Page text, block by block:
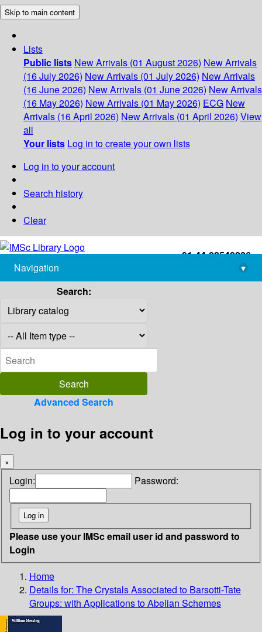
Skip to main content
Lists
Public lists New Arrivals (01 August 2026) New Arrivals
(16 July 2026) New Arrivals (01 July 2026) New Arrivals
(16 June 2026) New Arrivals (01 June 2026) New Arrivals
(16 May 2026) New Arrivals (01 May 2026) ECG New
Arrivals (16 April 2026) New Arrivals (01 April 2026) View
all
Your lists Log in to create your own lists
Log in to your account
Search history
Clear
+91-44-22543226
library@imsc.res.in
Navigation
▾
Search:
Advanced Search
Log in to your account
×
Login: Password:
Please use your IMSc email user id and password to
Login
Home
Details for: The Crystals Associated to Barsotti-Tate
Groups: with Applications to Abelian Schemes